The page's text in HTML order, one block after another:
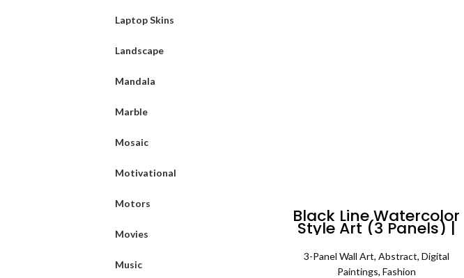
Laptop Skins
Landscape
Mandala
Marble
Mosaic
Motivational
Motors
Movies
Music
Black Line Watercolor
Style Art (3 Panels) |
Abstract Wall Art
3-Panel Wall Art, Abstract, Digital
Paintings, Fashion